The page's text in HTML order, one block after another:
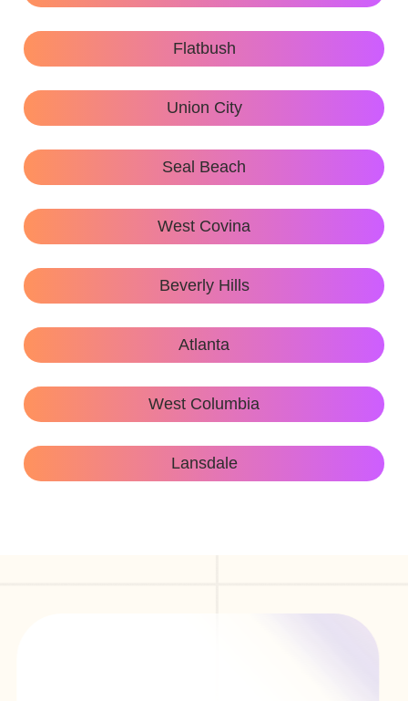
Flatbush
Union City
Seal Beach
West Covina
Beverly Hills
Atlanta
West Columbia
Lansdale